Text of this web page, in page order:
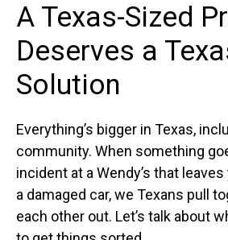
A Texas-Sized
Deserves a
Solution
Everything’s bigger in Texas,
community. When something
incident at a Wendy’s that
a damaged car, we Texans pull
each other out. Let’s talk about